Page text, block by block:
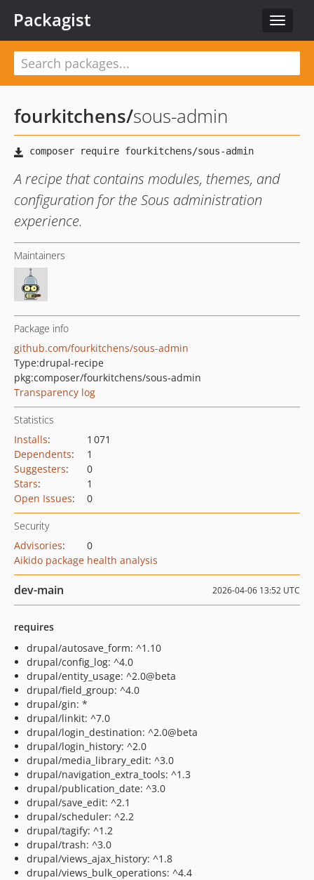
Toggle
Packagist
fourkitchens/sous-admin
A recipe that contains modules, themes, and
configuration for the Sous administration
experience.
Maintainers
Package info
github.com/fourkitchens/sous-admin
Type:drupal-recipe
pkg:composer/fourkitchens/sous-admin
Transparency log
Statistics
Installs:
1 071
Dependents:
1
Suggesters:
0
Stars:
1
Open Issues: 0
Security
Advisories:
0
Aikido package health analysis
dev-main 2026-04-06 13:52 UTC
requires
drupal/autosave_form: ^1.10
drupal/config_log: ^4.0
drupal/entity_usage: ^2.0@beta
drupal/field_group: ^4.0
drupal/gin: *
drupal/linkit: ^7.0
drupal/login_destination: ^2.0@beta
drupal/login_history: ^2.0
drupal/media_library_edit: ^3.0
drupal/navigation_extra_tools: ^1.3
drupal/publication_date: ^3.0
drupal/save_edit: ^2.1
drupal/scheduler: ^2.2
drupal/tagify: ^1.2
drupal/trash: ^3.0
drupal/views_ajax_history: ^1.8
drupal/views_bulk_operations: ^4.4